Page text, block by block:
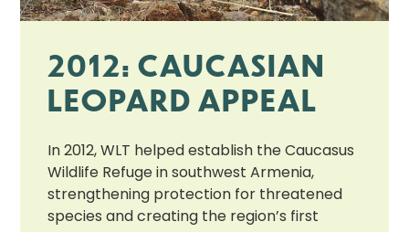
2012: CAUCASIAN
LEOPARD APPEAL
In 2012, WLT helped establish the Caucasus
Wildlife Refuge in southwest Armenia,
strengthening protection for threatened
species and creating the region’s first